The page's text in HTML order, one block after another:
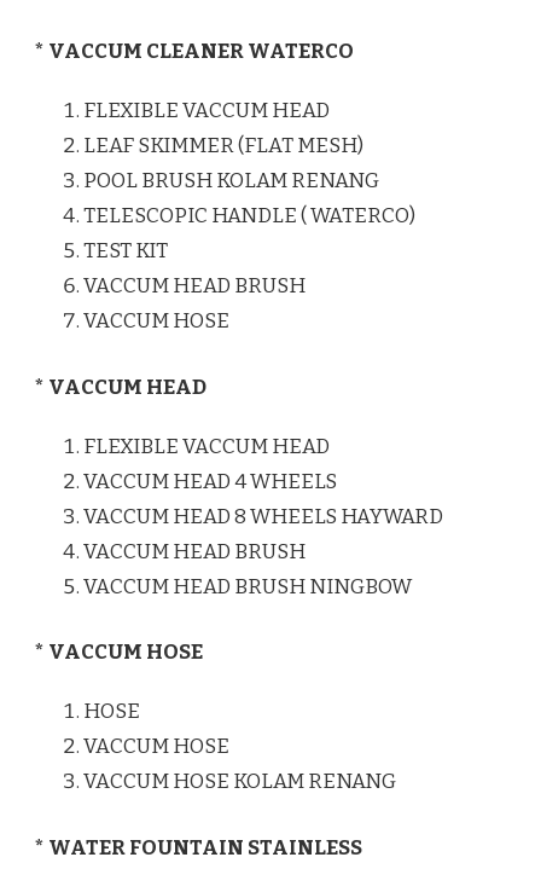
* VACCUM CLEANER WATERCO
FLEXIBLE VACCUM HEAD
LEAF SKIMMER (FLAT MESH)
POOL BRUSH KOLAM RENANG
TELESCOPIC HANDLE ( WATERCO)
TEST KIT
VACCUM HEAD BRUSH
VACCUM HOSE
* VACCUM HEAD
FLEXIBLE VACCUM HEAD
VACCUM HEAD 4 WHEELS
VACCUM HEAD 8 WHEELS HAYWARD
VACCUM HEAD BRUSH
VACCUM HEAD BRUSH NINGBOW
* VACCUM HOSE
HOSE
VACCUM HOSE
VACCUM HOSE KOLAM RENANG
* WATER FOUNTAIN STAINLESS